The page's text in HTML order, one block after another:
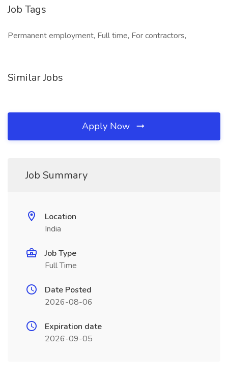
Job Tags
Permanent employment, Full time, For contractors,
Similar Jobs
Apply Now
Job Summary
Location
India
Job Type
Full Time
Date Posted
2026-08-06
Expiration date
2026-09-05